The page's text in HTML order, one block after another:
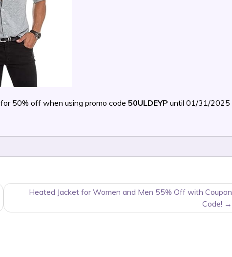
for 50% off when using promo code 50ULDEYP until 01/31/2025
Heated Jacket for Women and Men 55% Off with Coupon
Code!